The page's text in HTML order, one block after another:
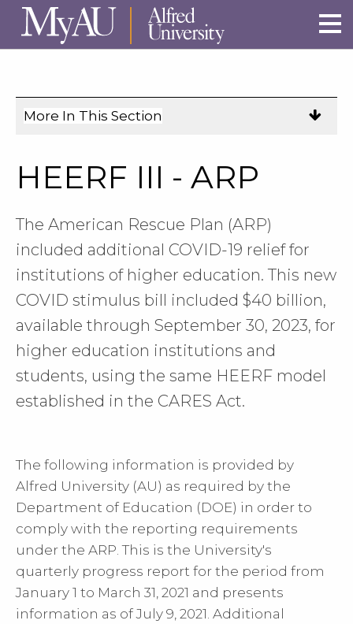
Skip to main site navigation
Skip to main content
More In This Section
navigation
on
mobile.
HEERF III - ARP
The American Rescue Plan (ARP)
included additional COVID-19 relief for
institutions of higher education. This new
COVID stimulus bill included $40 billion,
available through September 30, 2023, for
higher education institutions and
students, using the same HEERF model
established in the CARES Act.
The following information is provided by
Alfred University (AU) as required by the
Department of Education (DOE) in order to
comply with the reporting requirements
under the ARP. This is the University's
quarterly progress report for the period from
January 1 to March 31, 2021 and presents
information as of July 9, 2021. Additional